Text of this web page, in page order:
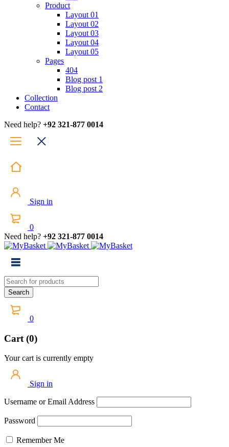
Product
Layout 01
Layout 02
Layout 03
Layout 04
Layout 05
Pages
404
Blog post 1
Blog post 2
Collection
Contact
Need help? +92 321-877 0014
Sign in
0
Need help? +92 321-877 0014
0
Cart (0)
Your cart is currently empty
Sign in
Username or Email Address
Password
Remember Me